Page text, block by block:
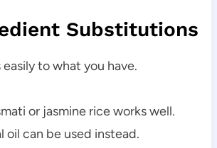
Substitutions
to what you have.
or jasmine rice works well.
oil can be used instead.